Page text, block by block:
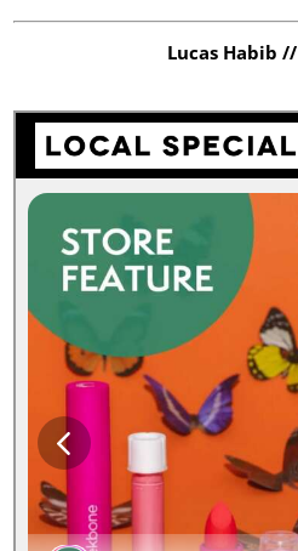
Lucas Habib //